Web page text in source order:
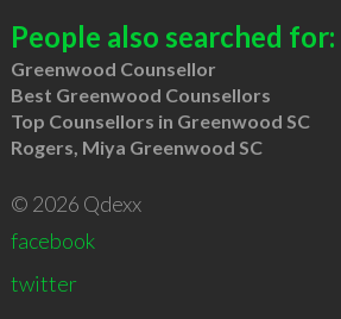
People also searched for:
Greenwood Counsellor
Best Greenwood Counsellors
Top Counsellors in Greenwood SC
Rogers, Miya Greenwood SC
© 2026 Qdexx
facebook
twitter